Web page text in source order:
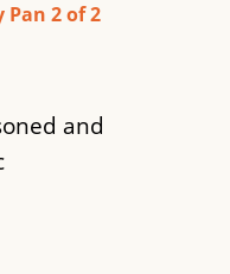
Pan 2 of 2
and